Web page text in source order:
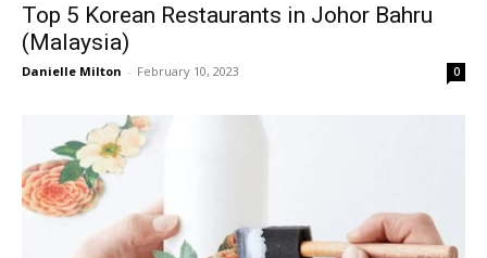
Top 5 Korean Restaurants in Johor Bahru
(Malaysia)
Danielle Milton - February 10, 2023 0